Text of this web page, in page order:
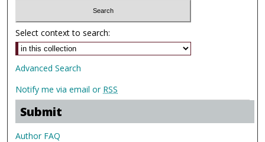
Select context to search:
Advanced Search
Notify me via email or RSS
Submit
Author FAQ